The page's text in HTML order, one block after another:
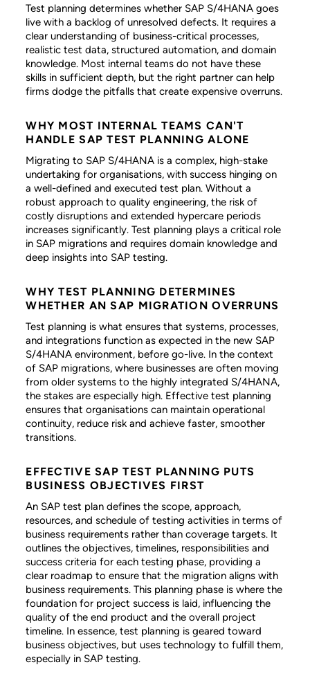
Test planning determines whether SAP S/4HANA goes
live with a backlog of unresolved defects. It requires a
clear understanding of business-critical processes,
realistic test data, structured automation, and domain
knowledge. Most internal teams do not have these
skills in sufficient depth, but the right partner can help
firms dodge the pitfalls that create expensive overruns.
WHY MOST INTERNAL TEAMS CAN'T
HANDLE SAP TEST PLANNING ALONE
Migrating to SAP S/4HANA is a complex, high-stake
undertaking for organisations, with success hinging on
a well-defined and executed test plan. Without a
robust approach to quality engineering, the risk of
costly disruptions and extended hypercare periods
increases significantly. Test planning plays a critical role
in SAP migrations and requires domain knowledge and
deep insights into SAP testing.
WHY TEST PLANNING DETERMINES
WHETHER AN SAP MIGRATION OVERRUNS
Test planning is what ensures that systems, processes,
and integrations function as expected in the new SAP
S/4HANA environment, before go-live. In the context
of SAP migrations, where businesses are often moving
from older systems to the highly integrated S/4HANA,
the stakes are especially high. Effective test planning
ensures that organisations can maintain operational
continuity, reduce risk and achieve faster, smoother
transitions.
EFFECTIVE SAP TEST PLANNING PUTS
BUSINESS OBJECTIVES FIRST
An SAP test plan defines the scope, approach,
resources, and schedule of testing activities in terms of
business requirements rather than coverage targets. It
outlines the objectives, timelines, responsibilities and
success criteria for each testing phase, providing a
clear roadmap to ensure that the migration aligns with
business requirements. This planning phase is where the
foundation for project success is laid, influencing the
quality of the end product and the overall project
timeline. In essence, test planning is geared toward
business objectives, but uses technology to fulfill them,
especially in SAP testing.